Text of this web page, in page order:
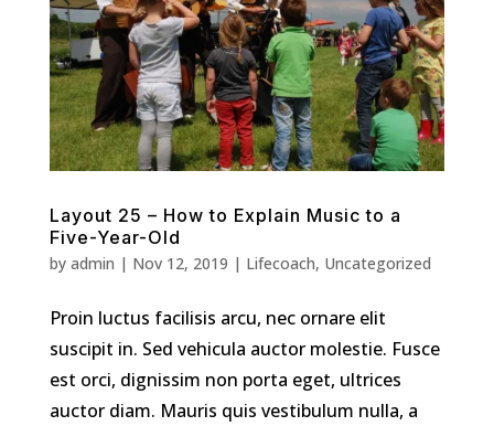
Layout 25 – How to Explain Music to a
Five-Year-Old
by admin | Nov 12, 2019 | Lifecoach, Uncategorized
Proin luctus facilisis arcu, nec ornare elit
suscipit in. Sed vehicula auctor molestie. Fusce
est orci, dignissim non porta eget, ultrices
auctor diam. Mauris quis vestibulum nulla, a